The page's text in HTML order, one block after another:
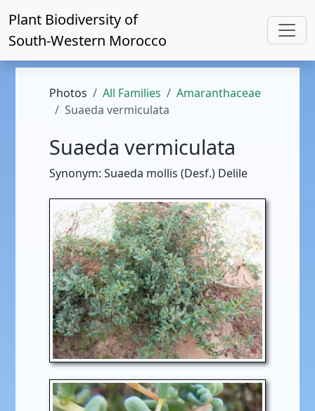
Plant Biodiversity of
South-Western Morocco
Photos All Families
Amaranthaceae
Suaeda vermiculata
Suaeda vermiculata
Synonym: Suaeda mollis (Desf.) Delile